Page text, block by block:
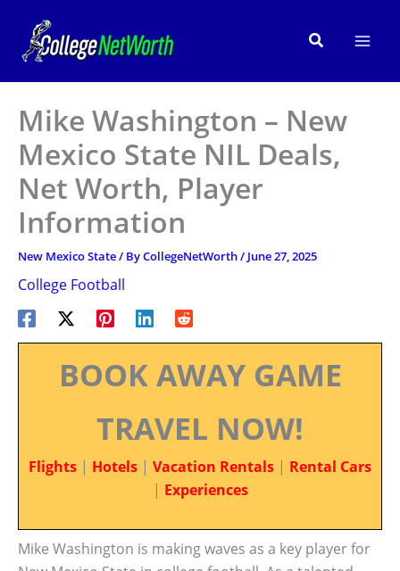
content
Search
Mike Washington – New
Mexico State NIL Deals,
Net Worth, Player
Information
New Mexico State/ ByCollegeNetWorth/ June 27, 2025
College Football
BOOK AWAY GAME
TRAVEL NOW!
Flights | Hotels | Vacation Rentals | Rental Cars
| Experiences
Mike Washington is making waves as a key player for